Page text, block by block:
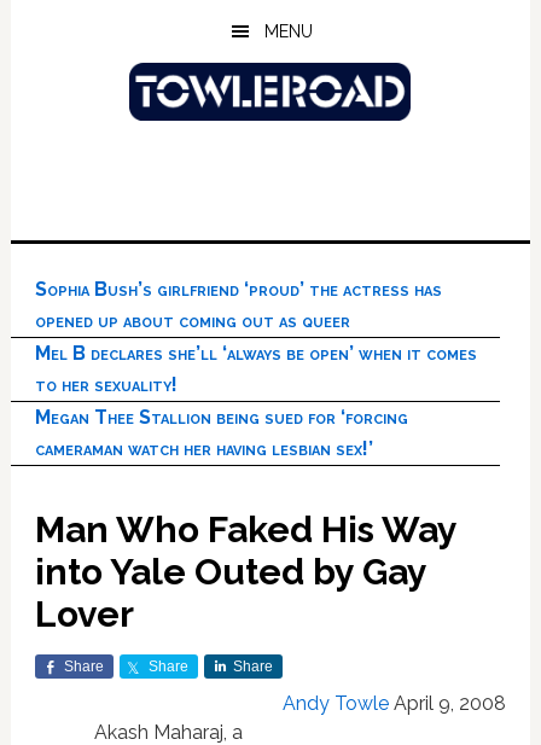
MENU
Sophia Bush’s girlfriend ‘proud’ the actress has
opened up about coming out as queer
Mel B declares she’ll ‘always be open’ when it comes
to her sexuality!
Megan Thee Stallion being sued for ‘forcing
cameraman watch her having lesbian sex!’
Man Who Faked His Way
into Yale Outed by Gay
Lover
Share Share Share
Andy Towle April 9, 2008
Akash Maharaj, a